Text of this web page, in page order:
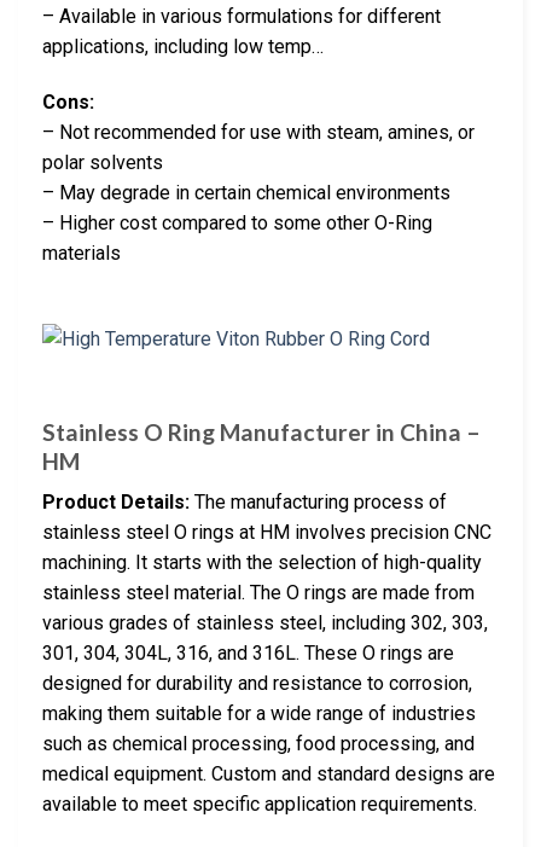
– Available in various formulations for different
applications, including low temp…
Cons:
– Not recommended for use with steam, amines, or
polar solvents
– May degrade in certain chemical environments
– Higher cost compared to some other O-Ring
materials
Stainless O Ring Manufacturer in China –
HM
Product Details: The manufacturing process of
stainless steel O rings at HM involves precision CNC
machining. It starts with the selection of high-quality
stainless steel material. The O rings are made from
various grades of stainless steel, including 302, 303,
301, 304, 304L, 316, and 316L. These O rings are
designed for durability and resistance to corrosion,
making them suitable for a wide range of industries
such as chemical processing, food processing, and
medical equipment. Custom and standard designs are
available to meet specific application requirements.